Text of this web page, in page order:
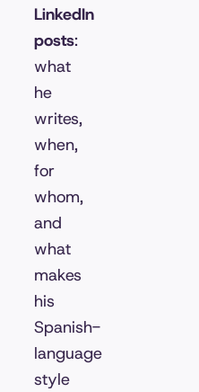
LinkedIn
posts:
what
he
writes,
when,
for
whom,
and
what
makes
his
Spanish-
language
style